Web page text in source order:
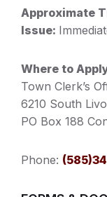
Approximate
Issue:
Where to
Town Clerk’s
6210 South
PO Box 188
Phone: